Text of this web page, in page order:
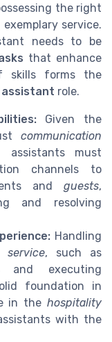
the right
service.
needs to be
that enhance
skills forms the
role.
Given the
communication
assistants must
channels to
and guests,
and resolving
Handling
service, such as
and executing
foundation in
in thehospitality
with the